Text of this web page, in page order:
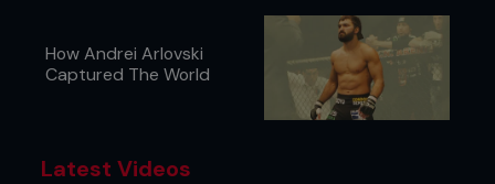
How Andrei Arlovski
Captured The World
Latest Videos